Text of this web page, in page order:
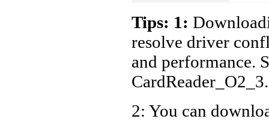
Tips: 1:
resolve driver
and performance.
2: You can